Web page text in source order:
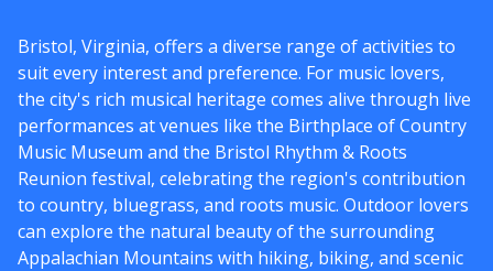
Bristol, Virginia, offers a diverse range of activities to
suit every interest and preference. For music lovers,
the city's rich musical heritage comes alive through live
performances at venues like the Birthplace of Country
Music Museum and the Bristol Rhythm & Roots
Reunion festival, celebrating the region's contribution
to country, bluegrass, and roots music. Outdoor lovers
can explore the natural beauty of the surrounding
Appalachian Mountains with hiking, biking, and scenic